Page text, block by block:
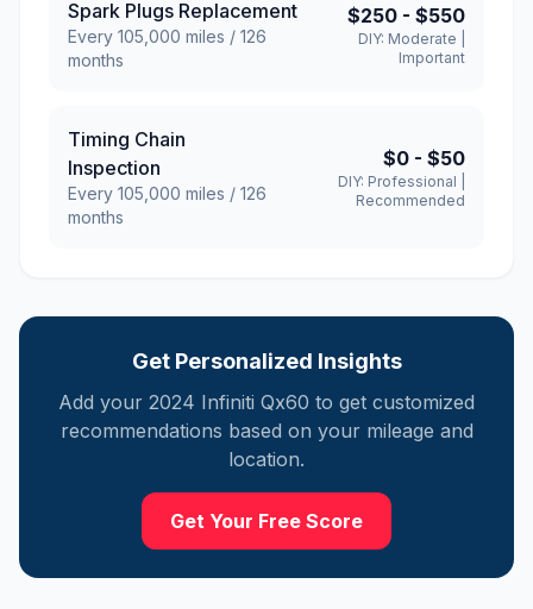
Spark Plugs Replacement
Every 105,000 miles / 126
months
$250 - $550
DIY: Moderate
Important
Timing Chain
Inspection
Every 105,000 miles / 126
months
$0 - $50
DIY: Professional
Recommended
Get Personalized Insights
Add your 2024 Infiniti Qx60 to get customized
recommendations based on your mileage and
location.
Get Your Free Score